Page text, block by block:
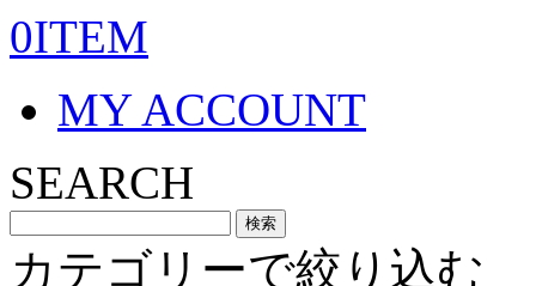
0ITEM
MY ACCOUNT
SEARCH
カテゴリーで絞り込む